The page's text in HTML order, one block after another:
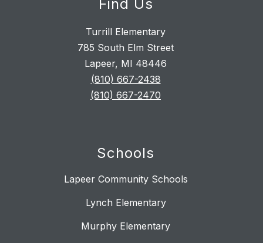
Find Us
Turrill Elementary
785 South Elm Street
Lapeer, MI 48446
(810) 667-2438
(810) 667-2470
Schools
Lapeer Community Schools
Lynch Elementary
Murphy Elementary